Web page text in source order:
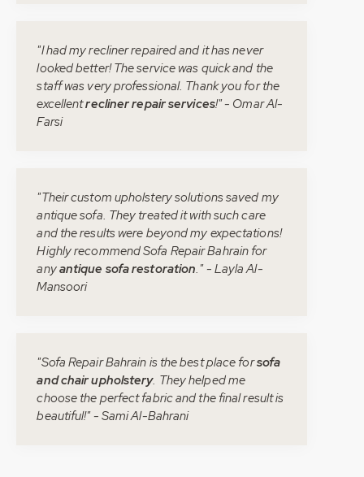
"I had my recliner repaired and it has never
looked better! The service was quick and the
staff was very professional. Thank you for the
excellentrecliner repair services!" - Omar Al-
Farsi
"Their custom upholstery solutions saved my
antique sofa. They treated it with such care
and the results were beyond my expectations!
Highly recommend Sofa Repair Bahrain for
anyantique sofa restoration." - Layla Al-
Mansoori
"Sofa Repair Bahrain is the best place forsofa
and chair upholstery. They helped me
choose the perfect fabric and the final result is
beautiful!" - Sami Al-Bahrani